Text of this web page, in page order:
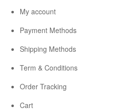
My account
Payment Methods
Shipping Methods
Term & Conditions
Order Tracking
Cart